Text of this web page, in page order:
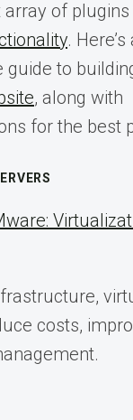
array of
. Here’s
guide to
, along with
for the best
costs,